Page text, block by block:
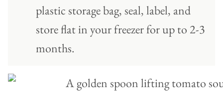
plastic storage bag, seal, label, and
store flat in your freezer for up to 2-3
months.